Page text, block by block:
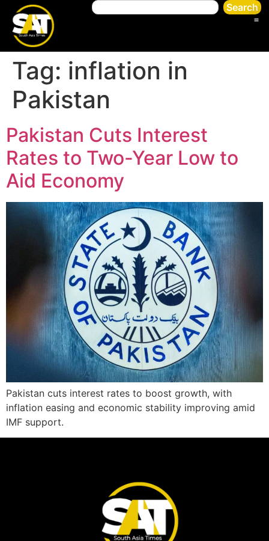
Search
Tag: inflation in
Pakistan
Pakistan Cuts Interest
Rates to Two-Year Low to
Aid Economy
Pakistan cuts interest rates to boost growth, with
inflation easing and economic stability improving amid
IMF support.